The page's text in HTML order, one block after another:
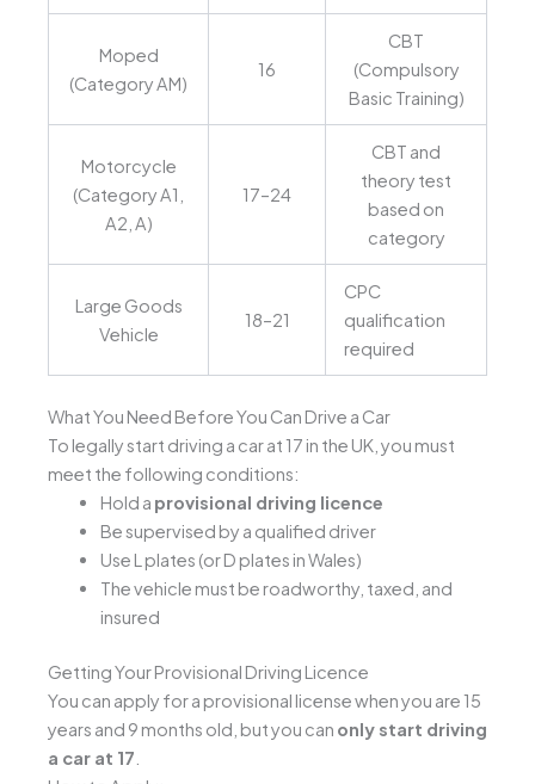
Moped
(Category AM)
16
CBT
(Compulsory
Basic Training)
Motorcycle
(Category A1,
A2, A)
17–24
CBT and
theory test
based on
category
Large Goods
Vehicle
18–21
CPC
qualification
required
What You Need Before You Can Drive a Car
To legally start driving a car at 17 in the UK, you must
meet the following conditions:
Hold a provisional driving licence
Be supervised by a qualified driver
Use L plates (or D plates in Wales)
The vehicle must be roadworthy, taxed, and
insured
Getting Your Provisional Driving Licence
You can apply for a provisional license when you are 15
years and 9 months old, but you can only start driving
a car at 17